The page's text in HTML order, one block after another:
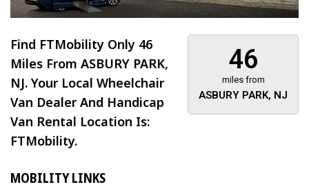
46
miles from
ASBURY PARK, NJ
Find FTMobility Only 46
Miles From ASBURY PARK,
NJ. Your Local Wheelchair
Van Dealer And Handicap
Van Rental Location Is:
FTMobility.
MOBILITY LINKS